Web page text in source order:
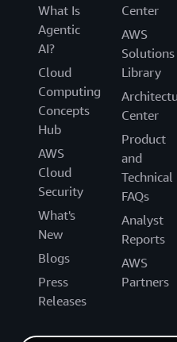
What Is
Agentic
AI?
Cloud
Computing
Concepts
Hub
AWS
Cloud
Security
What's
New
Blogs
Press
Releases
Center
AWS
Solutions
Library
Center
Product
and
Technical
FAQs
Analyst
Reports
AWS
Partners